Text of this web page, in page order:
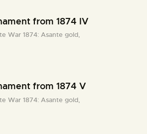
from 1874 IV
War 1874: Asante gold,
from 1874 V
War 1874: Asante gold,